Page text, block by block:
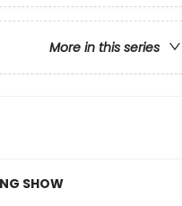
More in this series
SHOW